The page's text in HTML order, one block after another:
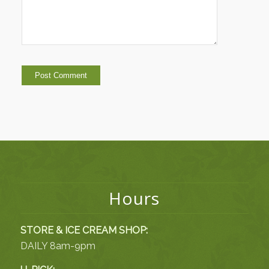
Hours
STORE & ICE CREAM SHOP:
DAILY 8am-9pm